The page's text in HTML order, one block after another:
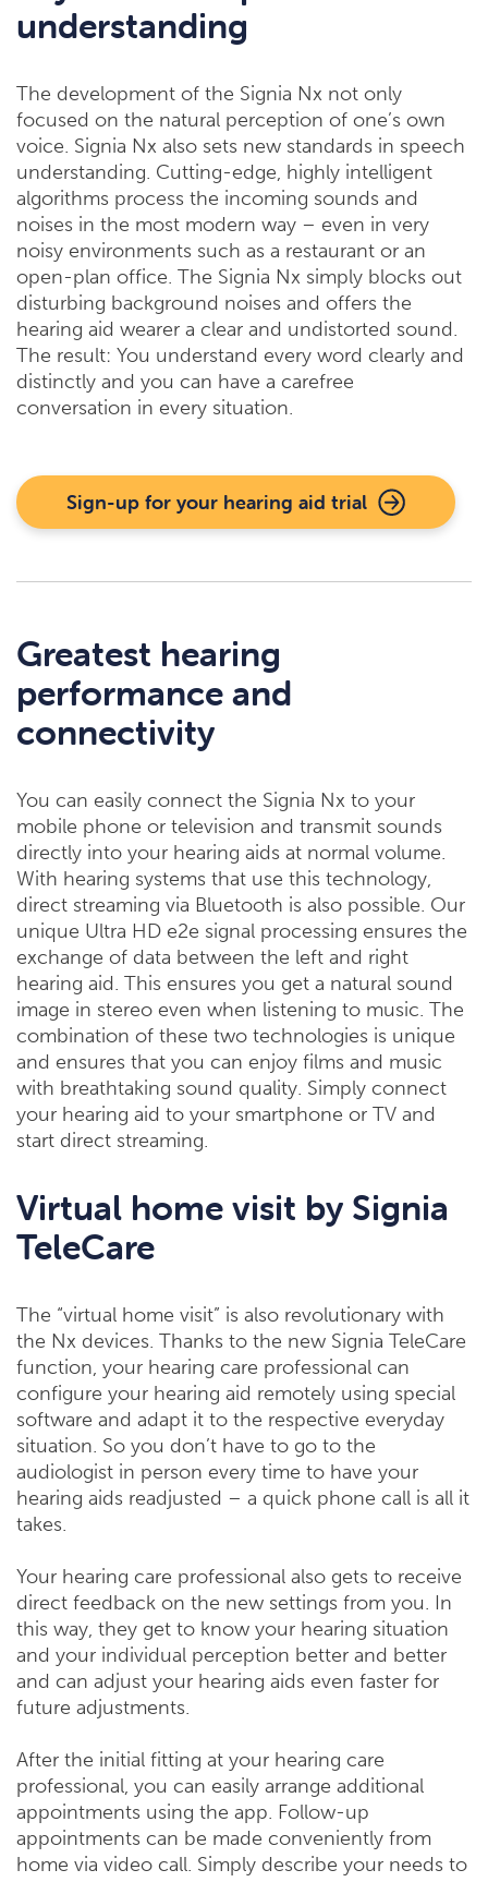
understanding
The development of the Signia Nx not only
focused on the natural perception of one’s own
voice. Signia Nx also sets new standards in speech
understanding. Cutting-edge, highly intelligent
algorithms process the incoming sounds and
noises in the most modern way – even in very
noisy environments such as a restaurant or an
open-plan office. The Signia Nx simply blocks out
disturbing background noises and offers the
hearing aid wearer a clear and undistorted sound.
The result: You understand every word clearly and
distinctly and you can have a carefree
conversation in every situation.
Sign-up for your hearing aid trial
Greatest hearing
performance and
connectivity
You can easily connect the Signia Nx to your
mobile phone or television and transmit sounds
directly into your hearing aids at normal volume.
With hearing systems that use this technology,
direct streaming via Bluetooth is also possible. Our
unique Ultra HD e2e signal processing ensures the
exchange of data between the left and right
hearing aid. This ensures you get a natural sound
image in stereo even when listening to music. The
combination of these two technologies is unique
and ensures that you can enjoy films and music
with breathtaking sound quality. Simply connect
your hearing aid to your smartphone or TV and
start direct streaming.
Virtual home visit by Signia
TeleCare
The “virtual home visit” is also revolutionary with
the Nx devices. Thanks to the new Signia TeleCare
function, your hearing care professional can
configure your hearing aid remotely using special
software and adapt it to the respective everyday
situation. So you don’t have to go to the
audiologist in person every time to have your
hearing aids readjusted – a quick phone call is all it
takes.
Your hearing care professional also gets to receive
direct feedback on the new settings from you. In
this way, they get to know your hearing situation
and your individual perception better and better
and can adjust your hearing aids even faster for
future adjustments.
After the initial fitting at your hearing care
professional, you can easily arrange additional
appointments using the app. Follow-up
appointments can be made conveniently from
home via video call. Simply describe your needs to